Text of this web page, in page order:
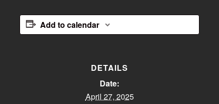
Add to calendar
DETAILS
Date:
April 27, 2025